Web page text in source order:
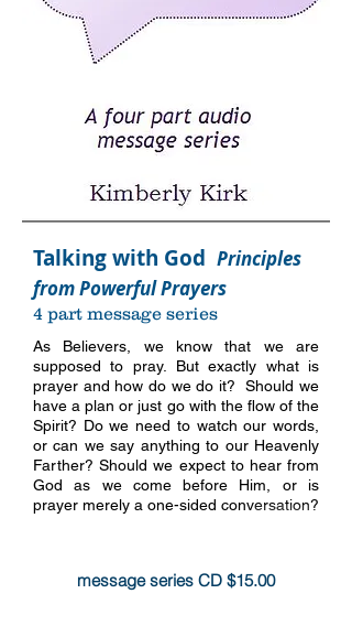
Talking with God Principles
from Powerful Prayers
4 part message series
As Believers, we know that we are
supposed to pray. But exactly what is
prayer and how do we do it? Should we
have a plan or just go with the flow of the
Spirit? Do we need to watch our words,
or can we say anything to our Heavenly
Farther? Should we expect to hear from
God as we come before Him, or is
prayer merely a one-sided conversation?
more info
message series CD $15.00